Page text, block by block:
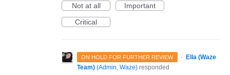
Not at all
Important
Critical
ON HOLD FOR FURTHER REVIEW ·
Ella (Waze
Team) (Admin, Waze) responded